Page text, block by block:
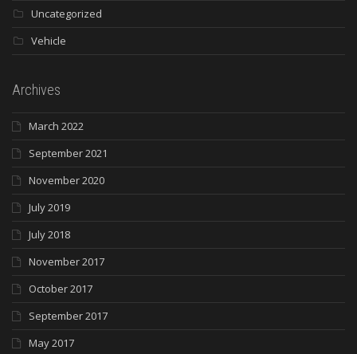
Uncategorized
Vehicle
Archives
March 2022
September 2021
November 2020
July 2019
July 2018
November 2017
October 2017
September 2017
May 2017